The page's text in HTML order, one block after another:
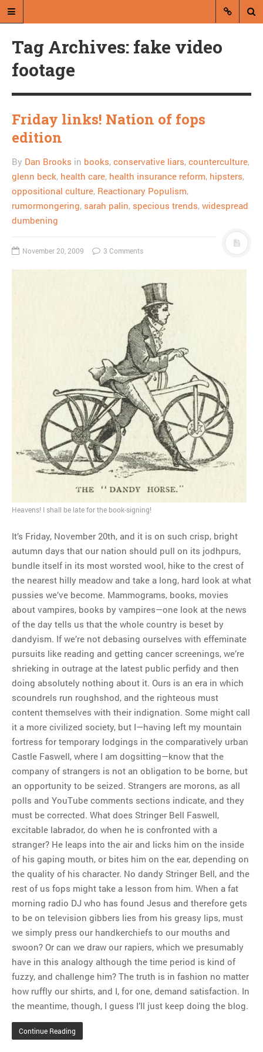
A blog by Dan Brooks
and commentary from Montana and
abroad.
A RANDOM POST
Combat! blog helps the
Simpsons gag from 20 years
Tom Hitchner on refuting the
argument no one is making
This misleading Fox News
graph is fake
Close Reading: What Tiger
Woods’s daughter looks
like…
Tag Archives: fake video
footage
Friday links! Nation of fops
edition
By Dan Brooks in books, conservative liars, counterculture,
glenn beck, health care, health insurance reform, hipsters,
oppositional culture, Reactionary Populism,
rumormongering, sarah palin, specious trends, widespread
dumbening
November 20, 2009 3 Comments
Heavens! I shall be late for the book-signing!
It’s Friday, November 20th, and it is on such crisp, bright
autumn days that our nation should pull on its jodhpurs,
bundle itself in its most worsted wool, hike to the crest of
the nearest hilly meadow and take a long, hard look at what
pussies we’ve become. Mammograms, books, movies
about vampires, books by vampires—one look at the news
of the day tells us that the whole country is beset by
dandyism. If we’re not debasing ourselves with effeminate
pursuits like reading and getting cancer screenings, we’re
shrieking in outrage at the latest public perfidy and then
doing absolutely nothing about it. Ours is an era in which
scoundrels run roughshod, and the righteous must
content themselves with their indignation. Some might call
it a more civilized society, but I—having left my mountain
fortress for temporary lodgings in the comparatively urban
Castle Faswell, where I am dogsitting—know that the
company of strangers is not an obligation to be borne, but
an opportunity to be seized. Strangers are morons, as all
polls and YouTube comments sections indicate, and they
must be corrected. What does Stringer Bell Faswell,
excitable labrador, do when he is confronted with a
stranger? He leaps into the air and licks him on the inside
of his gaping mouth, or bites him on the ear, depending on
the quality of his character. No dandy Stringer Bell, and the
rest of us fops might take a lesson from him. When a fat
morning radio DJ who has found Jesus and therefore gets
to be on television gibbers lies from his greasy lips, must
we simply press our handkerchiefs to our mouths and
swoon? Or can we draw our rapiers, which we presumably
have in this analogy although the time period is kind of
fuzzy, and challenge him? The truth is in fashion no matter
how ruffly our shirts, and I, for one, demand satisfaction. In
the meantime, though, I guess I’ll just keep doing the blog.
Continue Reading